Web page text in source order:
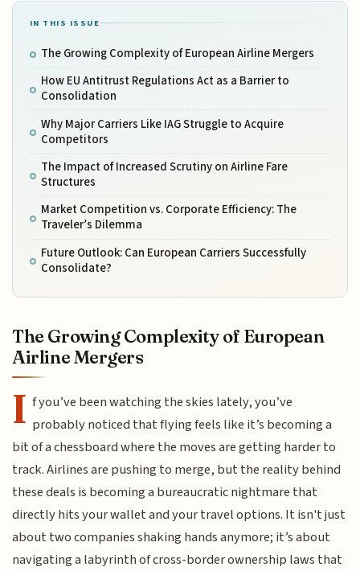
IN THIS ISSUE
The Growing Complexity of European Airline Mergers
How EU Antitrust Regulations Act as a Barrier to
Consolidation
Why Major Carriers Like IAG Struggle to Acquire
Competitors
The Impact of Increased Scrutiny on Airline Fare
Structures
Market Competition vs. Corporate Efficiency: The
Traveler’s Dilemma
Future Outlook: Can European Carriers Successfully
Consolidate?
The Growing Complexity of European
Airline Mergers
I f you’ve been watching the skies lately, you’ve
probably noticed that flying feels like it’s becoming a
bit of a chessboard where the moves are getting harder to
track. Airlines are pushing to merge, but the reality behind
these deals is becoming a bureaucratic nightmare that
directly hits your wallet and your travel options. It isn't just
about two companies shaking hands anymore; it’s about
navigating a labyrinth of cross-border ownership laws that